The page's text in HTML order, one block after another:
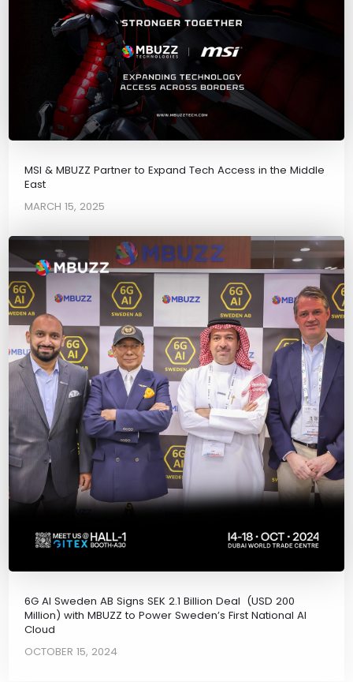
MSI & MBUZZ Partner to Expand Tech Access in the Middle
East
MARCH 15, 2025
6G AI Sweden AB Signs SEK 2.1 Billion Deal (USD 200
Million) with MBUZZ to Power Sweden’s First National AI
Cloud
OCTOBER 15, 2024